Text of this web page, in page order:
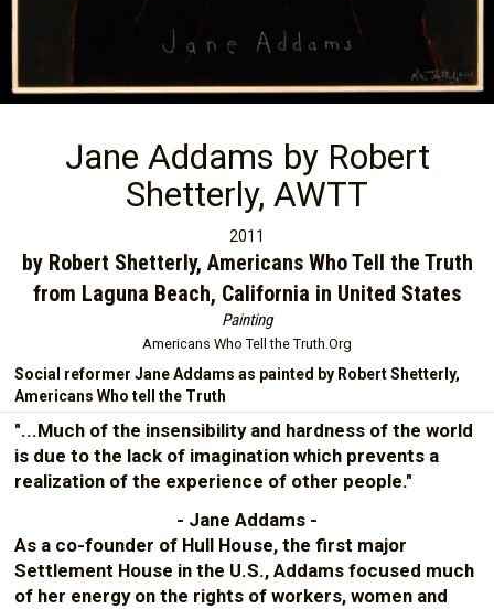
Jane Addams by Robert
Shetterly, AWTT
2011
by Robert Shetterly, Americans Who Tell the Truth
from Laguna Beach, California in United States
Painting
Americans Who Tell the Truth.Org
Social reformer Jane Addams as painted by Robert Shetterly,
Americans Who tell the Truth
"...Much of the insensibility and hardness of the world
is due to the lack of imagination which prevents a
realization of the experience of other people."
- Jane Addams -
As a co-founder of Hull House, the first major
Settlement House in the U.S., Addams focused much
of her energy on the rights of workers, women and